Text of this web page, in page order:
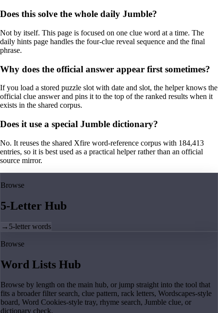
Does this solve the whole daily Jumble?
Not by itself. This page is focused on one clue word at a time. The
daily hints page handles the four-clue reveal sequence and the final
phrase.
Why does the official answer appear first sometimes?
If you load a stored puzzle slot with date and slot, the helper knows the
official clue answer and pins it to the top of the ranked results when it
exists in the shared corpus.
Does it use a special Jumble dictionary?
No. It reuses the shared Xfire word-reference corpus with 184,413
entries, so it is best used as a practical helper rather than an official
source mirror.
Browse
5-Letter Hub
→ 5-letter words
Browse
Word Lists Hub
Browse by length on the main hub, or jump straight into the tool that
fits a broader filter search, clue pattern, rack letters, Wordscapes-style
board, Word Cookies-style tray, rhyme search, Jumble clue, or
dictionary check.